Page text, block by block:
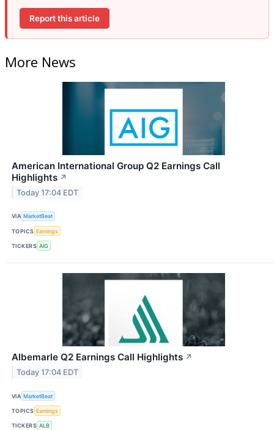
Report this article
More News
American International Group Q2 Earnings Call
Highlights ↗
Today 17:04 EDT
VIA MarketBeat
TOPICS Earnings
TICKERS AIG
Albemarle Q2 Earnings Call Highlights ↗
Today 17:04 EDT
VIA MarketBeat
TOPICS Earnings
TICKERS ALB